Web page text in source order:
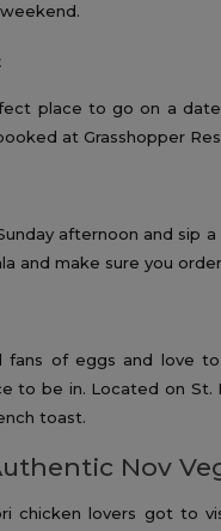
place to go on a
at Grasshopper
afternoon and sip
and make sure you
fans of eggs and love
to be in. Located on St.
toast.
Nov
chicken lovers got to